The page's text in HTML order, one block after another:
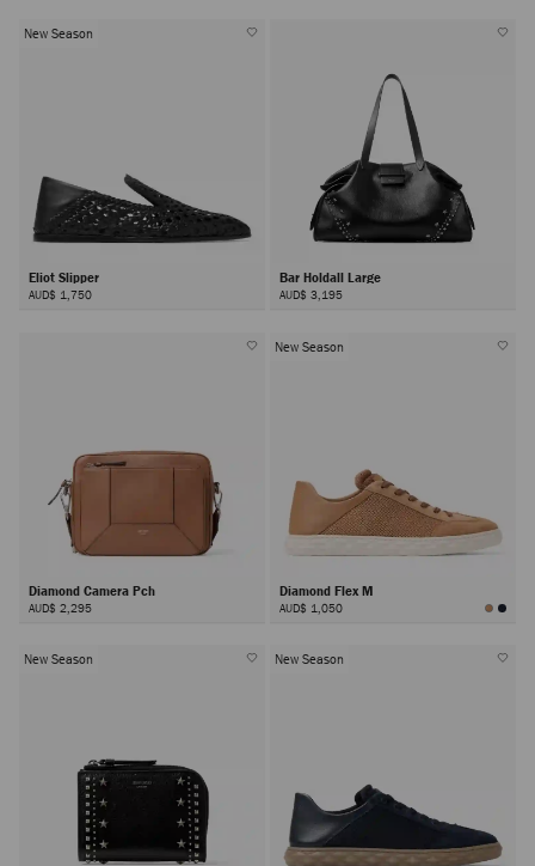
New Season
Eliot Slipper
AUD$ 1,750
Bar Holdall Large
AUD$ 3,195
Diamond Camera Pch
AUD$ 2,295
New Season
Diamond Flex M
AUD$ 1,050
New Season New Season